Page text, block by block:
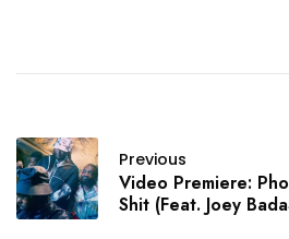
Amarei (R&B)~~ 3Tracks:
Kid)/Hunnit/Now Til
Forever" ==> LINK <==
~~Troy Ave (Rap)~~
"Chuck Norris…
Previous
Video Premiere:
Shit (Feat. Joey